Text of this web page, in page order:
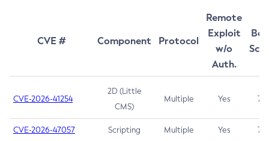
CVE # Component Protocol
Remote
Exploit
w/o
Auth.
CVE-2026-41254
2D (Little
CMS)
Multiple Yes 7.5
CVE-2026-47057 Scripting Multiple Yes 7.5